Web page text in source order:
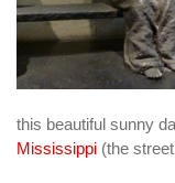
this beautiful sunny
Mississippi (the